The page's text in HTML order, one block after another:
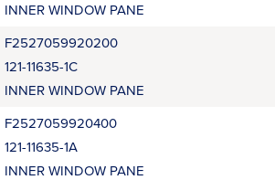
INNER WINDOW PANE
F2527059920200
121-11635-1C
INNER WINDOW PANE
F2527059920400
121-11635-1A
INNER WINDOW PANE